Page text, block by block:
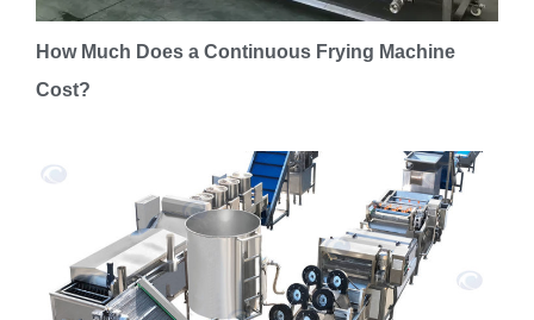
How Much Does a Continuous Frying Machine
Cost?